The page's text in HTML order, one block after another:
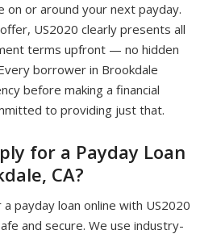
on or around your next payday.
US2020 clearly presents all
terms upfront — no hidden
borrower in Brookdale
before making a financial
to providing just that.
for a Payday Loan
CA?
payday loan online with US2020
and secure. We use industry-